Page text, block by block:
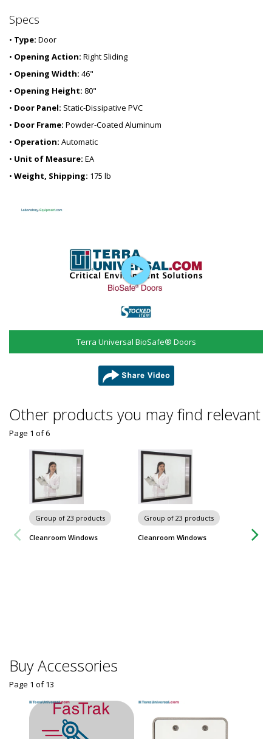
Specs
• Type: Door
• Opening Action: Right Sliding
• Opening Width: 46"
• Opening Height: 80"
• Door Panel: Static-Dissipative PVC
• Door Frame: Powder-Coated Aluminum
• Operation: Automatic
• Unit of Measure: EA
• Weight, Shipping: 175 lb
Terra Universal BioSafe® Doors
share
Other products you may find relevant
Group of 23 products
Cleanroom Windows
Group of 23 products
Cleanroom Windows
Page 1 of6
Buy Accessories
Page 1 of13